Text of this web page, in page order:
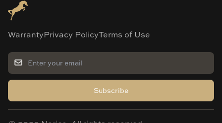
WarrantyPrivacy PolicyTerms of Use
Subscribe